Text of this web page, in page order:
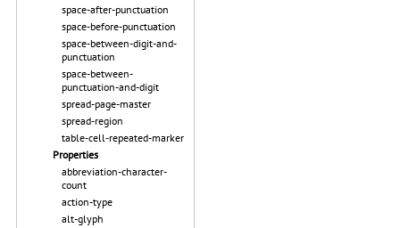
space-after-punctuation
space-before-punctuation
space-between-digit-and-
punctuation
space-between-
punctuation-and-digit
spread-page-master
spread-region
table-cell-repeated-marker
Properties
abbreviation-character-
count
action-type
alt-glyph